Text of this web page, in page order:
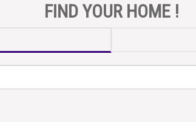
FIND YOUR HOME !